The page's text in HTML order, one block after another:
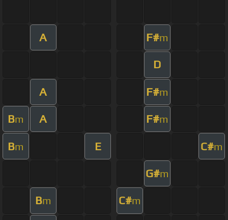
A F#m
D
A F#m
Bm A F#m
Bm E C#m
G#m
Bm C#m